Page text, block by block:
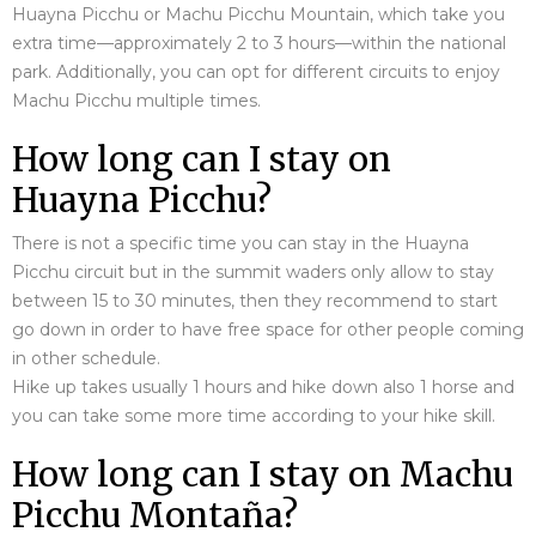
Huayna Picchu or Machu Picchu Mountain, which take you
extra time—approximately 2 to 3 hours—within the national
park. Additionally, you can opt for different circuits to enjoy
Machu Picchu multiple times.
How long can I stay on
Huayna Picchu?
There is not a specific time you can stay in the Huayna
Picchu circuit but in the summit waders only allow to stay
between 15 to 30 minutes, then they recommend to start
go down in order to have free space for other people coming
in other schedule.
Hike up takes usually 1 hours and hike down also 1 horse and
you can take some more time according to your hike skill.
How long can I stay on Machu
Picchu Montaña?